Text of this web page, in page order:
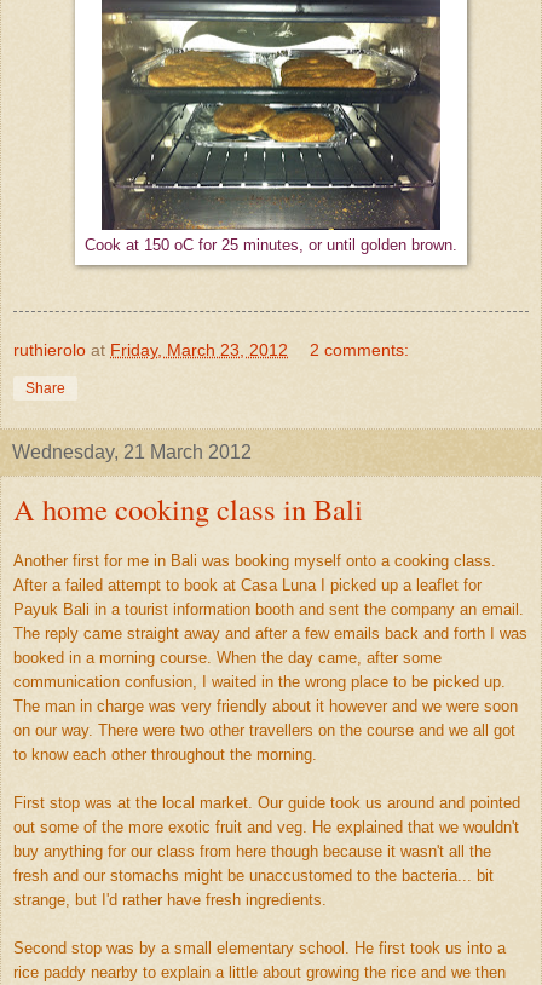
Cook at 150 oC for 25 minutes, or until golden brown.
ruthierolo at Friday, March 23, 2012 2 comments:
Share
Wednesday, 21 March 2012
A home cooking class in Bali
Another first for me in Bali was booking myself onto a cooking class.
After a failed attempt to book at Casa Luna I picked up a leaflet for
Payuk Bali in a tourist information booth and sent the company an email.
The reply came straight away and after a few emails back and forth I was
booked in a morning course. When the day came, after some
communication confusion, I waited in the wrong place to be picked up.
The man in charge was very friendly about it however and we were soon
on our way. There were two other travellers on the course and we all got
to know each other throughout the morning.
First stop was at the local market. Our guide took us around and pointed
out some of the more exotic fruit and veg. He explained that we wouldn't
buy anything for our class from here though because it wasn't all the
fresh and our stomachs might be unaccustomed to the bacteria... bit
strange, but I'd rather have fresh ingredients.
Second stop was by a small elementary school. He first took us into a
rice paddy nearby to explain a little about growing the rice and we then